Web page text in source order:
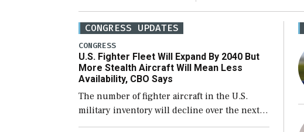
CONGRESS UPDATES
CONGRESS
U.S. Fighter Fleet Will Expand By 2040 But
More Stealth Aircraft Will Mean Less
Availability, CBO Says
The number of fighter aircraft in the U.S.
military inventory will decline over the next
few years before expanding to a greater